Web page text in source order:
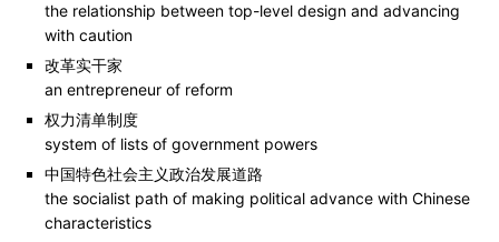
the relationship between top-level design and advancing
with caution
改革实干家
an entrepreneur of reform
权力清单制度
system of lists of government powers
中国特色社会主义政治发展道路
the socialist path of making political advance with Chinese
characteristics